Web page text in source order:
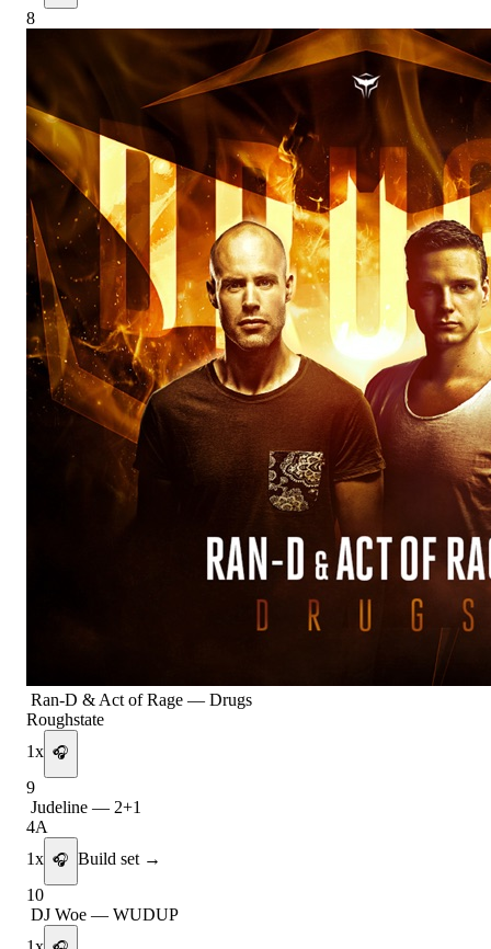
8
Ran-D & Act of Rage — Drugs
Roughstate
1x 🎧
9
Judeline — 2+1
4A
1x 🎧 Build set →
10
DJ Woe — WUDUP